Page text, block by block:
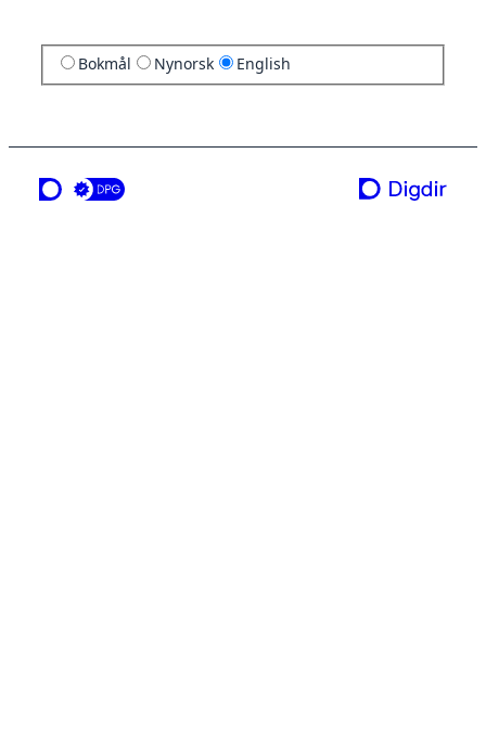
Bokmål Nynorsk English